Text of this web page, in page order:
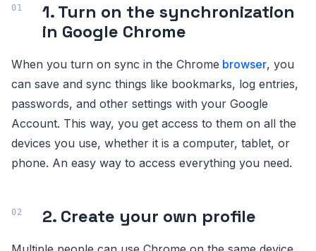
1. Turn on the synchronization
in Google Chrome
When you turn on sync in the Chrome browser, you
can save and sync things like bookmarks, log entries,
passwords, and other settings with your Google
Account. This way, you get access to them on all the
devices you use, whether it is a computer, tablet, or
phone. An easy way to access everything you need.
2. Create your own profile